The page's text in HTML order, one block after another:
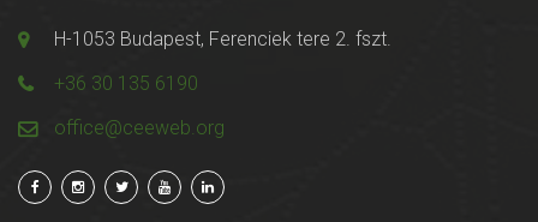
H-1053 Budapest, Ferenciek tere 2. fszt.
+36 30 135 6190
office@ceeweb.org